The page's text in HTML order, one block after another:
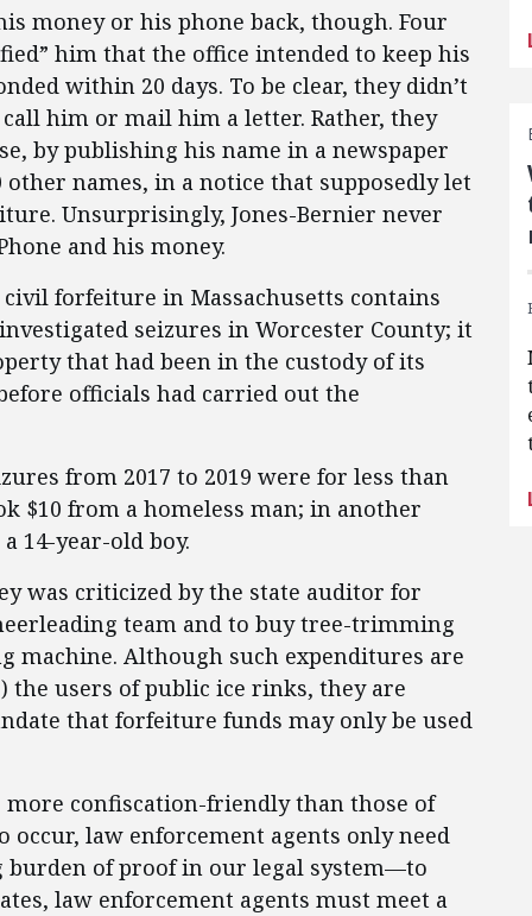
money or his phone back, though. Four
him that the office intended to keep his
within 20 days. To be clear, they didn’t
him or mail him a letter. Rather, they
by publishing his name in a newspaper
names, in a notice that supposedly let
Unsurprisingly, Jones-Bernier never
and his money.
civil forfeiture in Massachusetts contains
seizures in Worcester County; it
that had been in the custody of its
officials had carried out the
from 2017 to 2019 were for less than
$10 from a homeless man; in another
14-year-old boy.
was criticized by the state auditor for
team and to buy tree-trimming
machine. Although such expenditures are
the users of public ice rinks, they are
that forfeiture funds may only be used
more confiscation-friendly than those of
law enforcement agents only need
burden of proof in our legal system—to
law enforcement agents must meet a